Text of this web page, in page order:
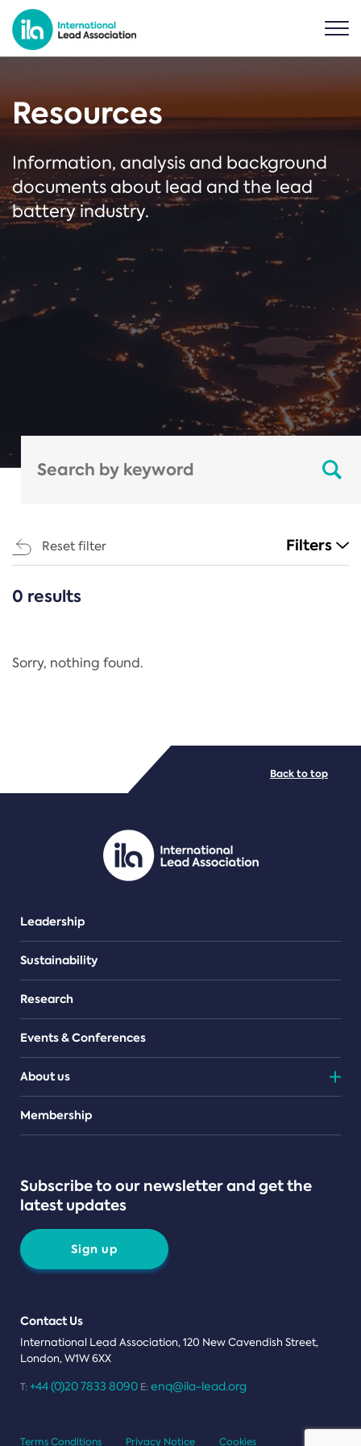
Resources
Information, analysis and background
documents about lead and the lead
battery industry.
Reset filter Filters
CATEGORIES
Regulation
PDF/document
0 results
Sorry, nothing found.
Leadership
Sustainability
Research
Events & Conferences
About us
Teams
Membership
Subscribe to our newsletter and get the
latest updates
Sign up
Contact Us
International Lead Association, 120 New Cavendish Street,
London, W1W 6XX
T: +44 (0)20 7833 8090 E: enq@ila-lead.org
Back to top
Terms Conditions Privacy Notice Cookies